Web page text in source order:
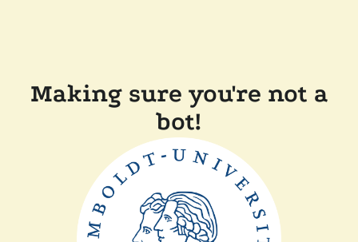
Making sure you're not a
bot!